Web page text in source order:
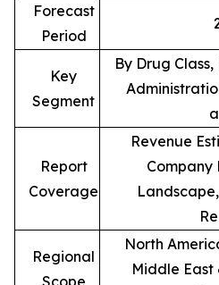
Forecast
Period
Key
Segment
By Drug
Report
Coverage
Revenue
Company
Regional
Scope
North
Middle East